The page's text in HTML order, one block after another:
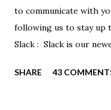
to communicate with
following us to stay up
Slack : Slack is our
instructions will be at
SHARE 43